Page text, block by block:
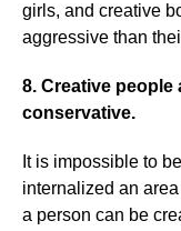
girls, and creative
aggressive than
8. Creative people
conservative.
It is impossible to
internalized an
a person can be